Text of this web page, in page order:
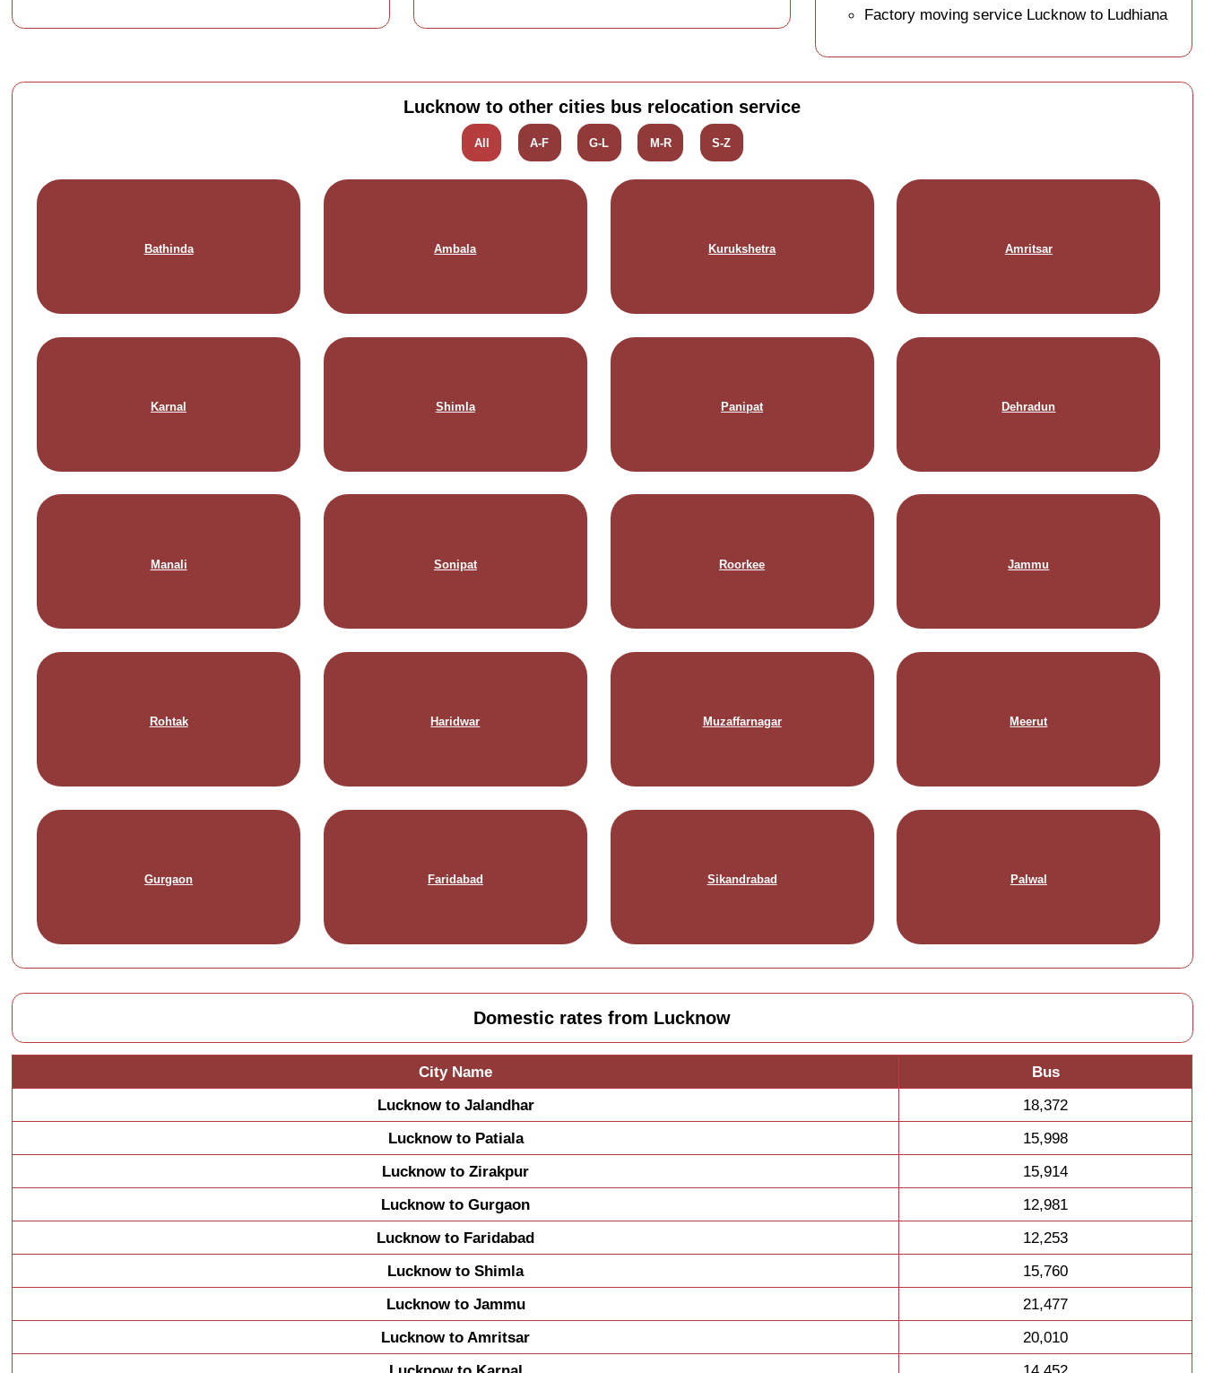
Factory moving service Lucknow to Ludhiana
Lucknow to other cities bus relocation service
All A-F G-L M-R S-Z
Bathinda Ambala Kurukshetra Amritsar
Karnal Shimla Panipat Dehradun
Manali Sonipat Roorkee Jammu
Rohtak Haridwar Muzaffarnagar Meerut
Gurgaon Faridabad Sikandrabad Palwal
Domestic rates from Lucknow
City Name
Bus
Lucknow to Jalandhar
18,372
Lucknow to Patiala
15,998
Lucknow to Zirakpur
15,914
Lucknow to Gurgaon
12,981
Lucknow to Faridabad
12,253
Lucknow to Shimla
15,760
Lucknow to Jammu
21,477
Lucknow to Amritsar
20,010